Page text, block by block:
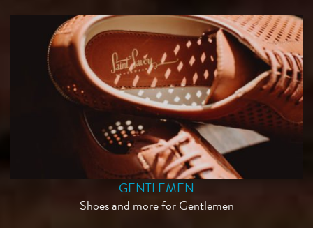
GENTLEMEN
Shoes and more for Gentlemen